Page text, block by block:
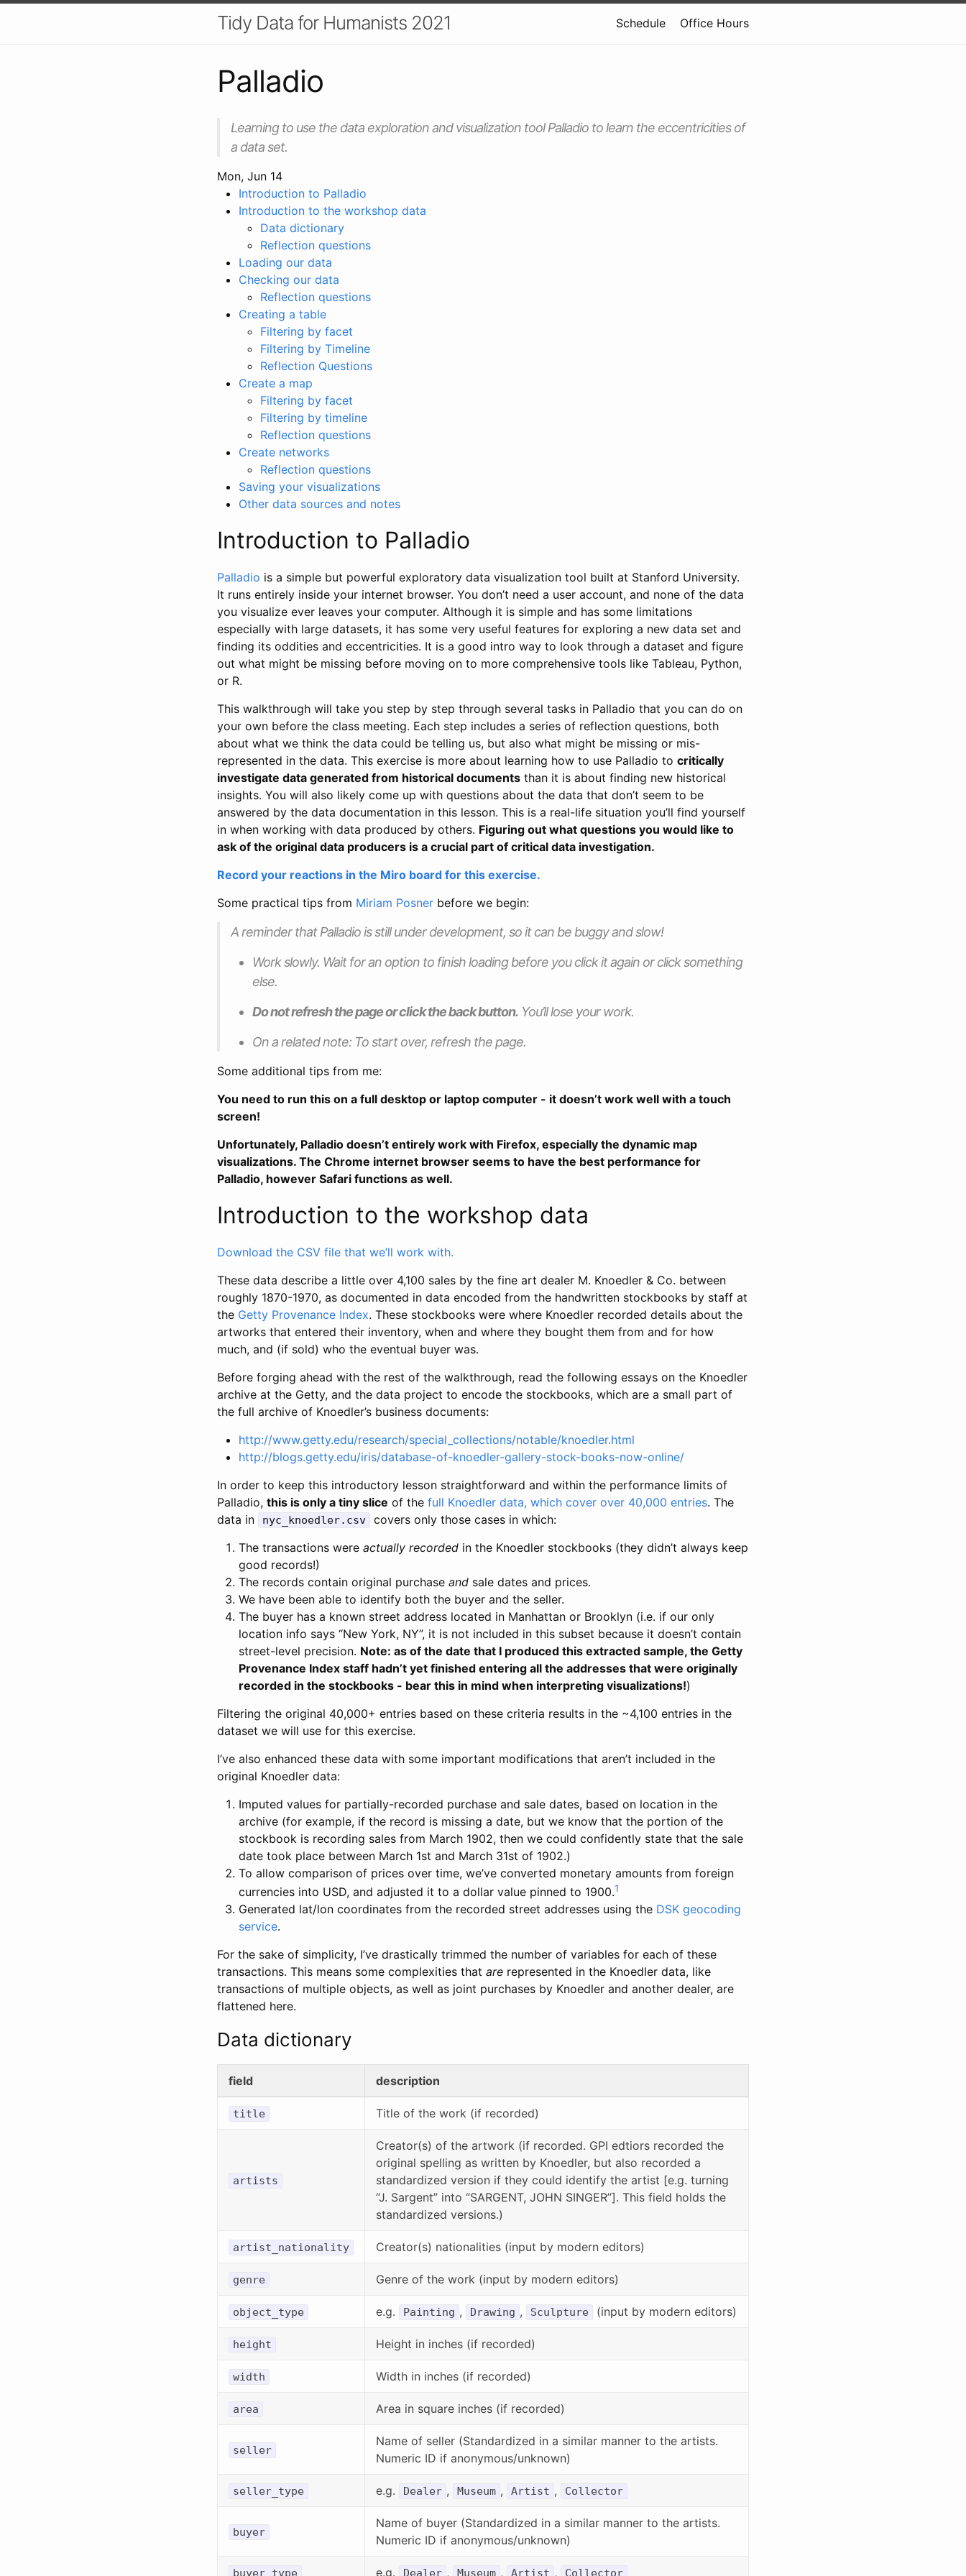
Tidy Data for Humanists 2021 Schedule Office Hours
Palladio
Learning to use the data exploration and visualization tool Palladio to learn the eccentricities of
a data set.
Mon, Jun 14
Introduction to Palladio
Introduction to the workshop data
Data dictionary
Reflection questions
Loading our data
Checking our data
Reflection questions
Creating a table
Filtering by facet
Filtering by Timeline
Reflection Questions
Create a map
Filtering by facet
Filtering by timeline
Reflection questions
Create networks
Reflection questions
Saving your visualizations
Other data sources and notes
Introduction to Palladio
Palladio is a simple but powerful exploratory data visualization tool built at Stanford University.
It runs entirely inside your internet browser. You don’t need a user account, and none of the data
you visualize ever leaves your computer. Although it is simple and has some limitations
especially with large datasets, it has some very useful features for exploring a new data set and
finding its oddities and eccentricities. It is a good intro way to look through a dataset and figure
out what might be missing before moving on to more comprehensive tools like Tableau, Python,
or R.
This walkthrough will take you step by step through several tasks in Palladio that you can do on
your own before the class meeting. Each step includes a series of reflection questions, both
about what we think the data could be telling us, but also what might be missing or mis-
represented in the data. This exercise is more about learning how to use Palladio to critically
investigate data generated from historical documents than it is about finding new historical
insights. You will also likely come up with questions about the data that don’t seem to be
answered by the data documentation in this lesson. This is a real-life situation you’ll find yourself
in when working with data produced by others. Figuring out what questions you would like to
ask of the original data producers is a crucial part of critical data investigation.
Record your reactions in the Miro board for this exercise.
Some practical tips from Miriam Posner before we begin:
A reminder that Palladio is still under development, so it can be buggy and slow!
Work slowly. Wait for an option to finish loading before you click it again or click something
else.
Do not refresh the page or click the back button. You’ll lose your work.
On a related note: To start over, refresh the page.
Some additional tips from me:
You need to run this on a full desktop or laptop computer - it doesn’t work well with a touch
screen!
Unfortunately, Palladio doesn’t entirely work with Firefox, especially the dynamic map
visualizations. The Chrome internet browser seems to have the best performance for
Palladio, however Safari functions as well.
Introduction to the workshop data
Download the CSV file that we’ll work with.
These data describe a little over 4,100 sales by the fine art dealer M. Knoedler & Co. between
roughly 1870-1970, as documented in data encoded from the handwritten stockbooks by staff at
the Getty Provenance Index. These stockbooks were where Knoedler recorded details about the
artworks that entered their inventory, when and where they bought them from and for how
much, and (if sold) who the eventual buyer was.
Before forging ahead with the rest of the walkthrough, read the following essays on the Knoedler
archive at the Getty, and the data project to encode the stockbooks, which are a small part of
the full archive of Knoedler’s business documents:
http://www.getty.edu/research/special_collections/notable/knoedler.html
http://blogs.getty.edu/iris/database-of-knoedler-gallery-stock-books-now-online/
In order to keep this introductory lesson straightforward and within the performance limits of
Palladio, this is only a tiny slice of the full Knoedler data, which cover over 40,000 entries. The
data in
nyc_knoedler.csv
covers only those cases in which:
The transactions were actually recorded in the Knoedler stockbooks (they didn’t always keep
good records!)
The records contain original purchase and sale dates and prices.
We have been able to identify both the buyer and the seller.
The buyer has a known street address located in Manhattan or Brooklyn (i.e. if our only
location info says “New York, NY”, it is not included in this subset because it doesn’t contain
street-level precision. Note: as of the date that I produced this extracted sample, the Getty
Provenance Index staff hadn’t yet finished entering all the addresses that were originally
recorded in the stockbooks - bear this in mind when interpreting visualizations!)
Filtering the original 40,000+ entries based on these criteria results in the ~4,100 entries in the
dataset we will use for this exercise.
I’ve also enhanced these data with some important modifications that aren’t included in the
original Knoedler data:
Imputed values for partially-recorded purchase and sale dates, based on location in the
archive (for example, if the record is missing a date, but we know that the portion of the
stockbook is recording sales from March 1902, then we could confidently state that the sale
date took place between March 1st and March 31st of 1902.)
To allow comparison of prices over time, we’ve converted monetary amounts from foreign
currencies into USD, and adjusted it to a dollar value pinned to 1900.1
Generated lat/lon coordinates from the recorded street addresses using the DSK geocoding
service.
For the sake of simplicity, I’ve drastically trimmed the number of variables for each of these
transactions. This means some complexities that are represented in the Knoedler data, like
transactions of multiple objects, as well as joint purchases by Knoedler and another dealer, are
flattened here.
Data dictionary
field description
title Title of the work (if recorded)
artists
Creator(s) of the artwork (if recorded. GPI edtiors recorded the
original spelling as written by Knoedler, but also recorded a
standardized version if they could identify the artist [e.g. turning
“J. Sargent” into “SARGENT, JOHN SINGER”]. This field holds the
standardized versions.)
artist_nationality Creator(s) nationalities (input by modern editors)
genre Genre of the work (input by modern editors)
object_type e.g. Painting , Drawing , Sculpture (input by modern editors)
height Height in inches (if recorded)
width Width in inches (if recorded)
area Area in square inches (if recorded)
seller
Name of seller (Standardized in a similar manner to the artists.
Numeric ID if anonymous/unknown)
seller_type e.g. Dealer , Museum , Artist , Collector
buyer
Name of buyer (Standardized in a similar manner to the artists.
Numeric ID if anonymous/unknown)
buyer_type e.g. Dealer , Museum , Artist , Collector